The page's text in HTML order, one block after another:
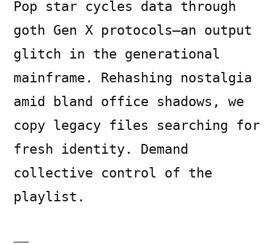
Pop star cycles data through
goth Gen X protocols—an output
glitch in the generational
mainframe. Rehashing nostalgia
amid bland office shadows, we
copy legacy files searching for
fresh identity. Demand
collective control of the
playlist.